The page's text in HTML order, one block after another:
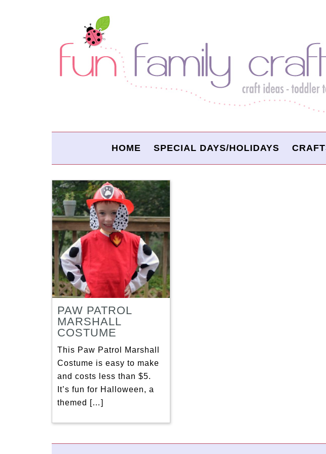
HOME SPECIAL DAYS/HOLIDAYS
PAW PATROL
MARSHALL
COSTUME
This Paw Patrol Marshall
Costume is easy to make
and costs less than $5.
It’s fun for Halloween, a
themed […]